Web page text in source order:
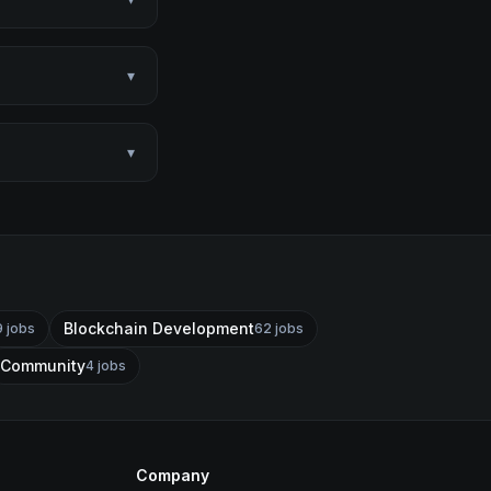
▾
▾
jobs Blockchain Development62 jobs
Community4 jobs
Company